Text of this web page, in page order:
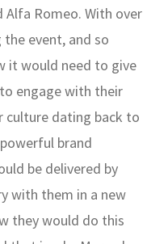
Alfa Romeo. With over
event, and so
it would need to give
engage with their
culture dating back to
brand
be delivered by
with them in a new
they would do this